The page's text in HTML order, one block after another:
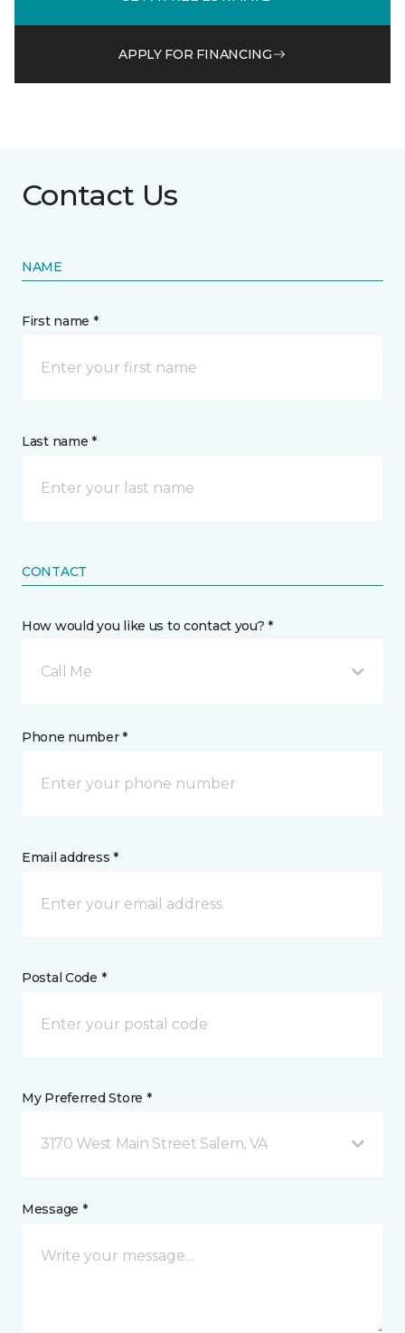
APPLY FOR FINANCING
Contact Us
NAME
First name *
Last name *
CONTACT
How would you like us to contact you? *
Call Me
Phone number *
Email address *
Postal Code *
My Preferred Store *
3170 West Main Street Salem, VA
Message *